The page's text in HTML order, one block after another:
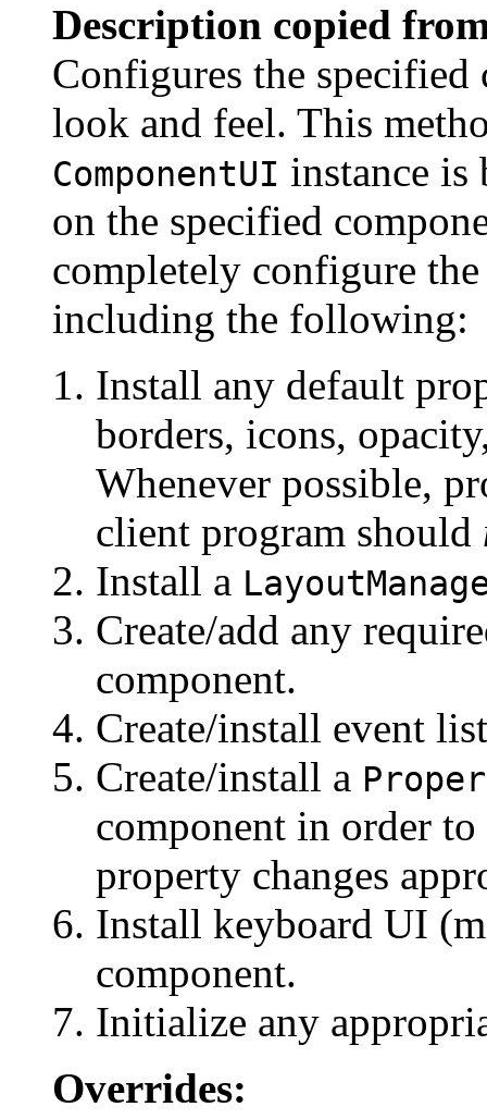
Description copied
Configures the
look and feel. This
ComponentUI instance is
on the specified
completely configure
including the following:
Install any default
borders, icons,
Whenever possible,
client program should
Install a
Create/add any
component.
Create/install event
Create/install a
component in order
property changes
Install keyboard UI
component.
Initialize any
Overrides: